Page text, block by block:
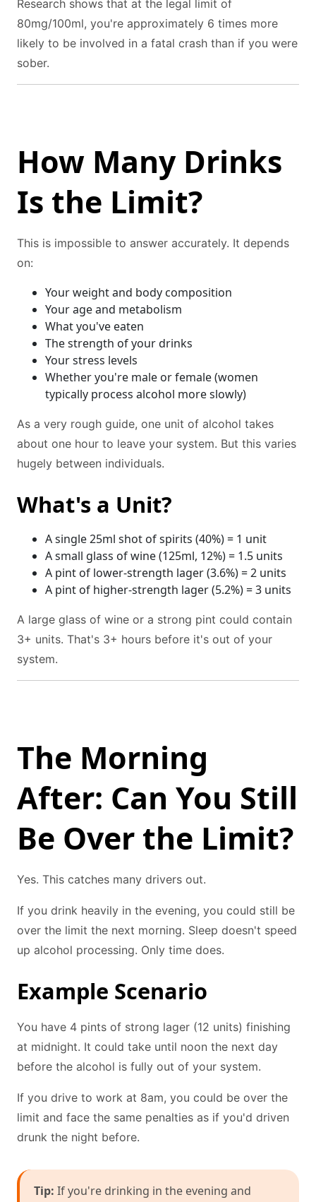
Research shows that at the legal limit of
80mg/100ml, you're approximately 6 times more
likely to be involved in a fatal crash than if you were
sober.
How Many Drinks
Is the Limit?
This is impossible to answer accurately. It depends
on:
Your weight and body composition
Your age and metabolism
What you've eaten
The strength of your drinks
Your stress levels
Whether you're male or female (women
typically process alcohol more slowly)
As a very rough guide, one unit of alcohol takes
about one hour to leave your system. But this varies
hugely between individuals.
What's a Unit?
A single 25ml shot of spirits (40%) = 1 unit
A small glass of wine (125ml, 12%) = 1.5 units
A pint of lower-strength lager (3.6%) = 2 units
A pint of higher-strength lager (5.2%) = 3 units
A large glass of wine or a strong pint could contain
3+ units. That's 3+ hours before it's out of your
system.
The Morning
After: Can You Still
Be Over the Limit?
Yes. This catches many drivers out.
If you drink heavily in the evening, you could still be
over the limit the next morning. Sleep doesn't speed
up alcohol processing. Only time does.
Example Scenario
You have 4 pints of strong lager (12 units) finishing
at midnight. It could take until noon the next day
before the alcohol is fully out of your system.
If you drive to work at 8am, you could be over the
limit and face the same penalties as if you'd driven
drunk the night before.
Tip: If you're drinking in the evening and